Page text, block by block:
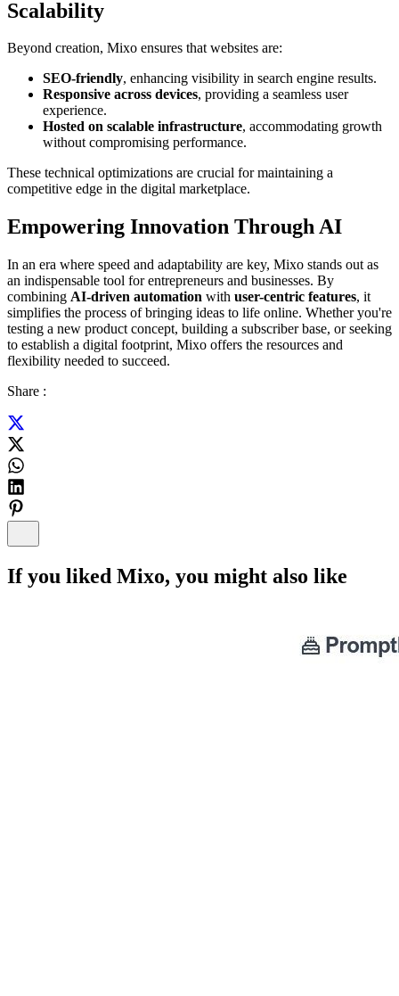
Scalability
Beyond creation, Mixo ensures that websites are:
SEO-friendly, enhancing visibility in search engine results.
Responsive across devices, providing a seamless user
experience.
Hosted on scalable infrastructure, accommodating growth
without compromising performance.
These technical optimizations are crucial for maintaining a
competitive edge in the digital marketplace.
Empowering Innovation Through AI
In an era where speed and adaptability are key, Mixo stands out as
an indispensable tool for entrepreneurs and businesses. By
combining AI-driven automation with user-centric features, it
simplifies the process of bringing ideas to life online. Whether you're
testing a new product concept, building a subscriber base, or seeking
to establish a digital footprint, Mixo offers the resources and
flexibility needed to succeed.
Share :
If you liked Mixo, you might also like